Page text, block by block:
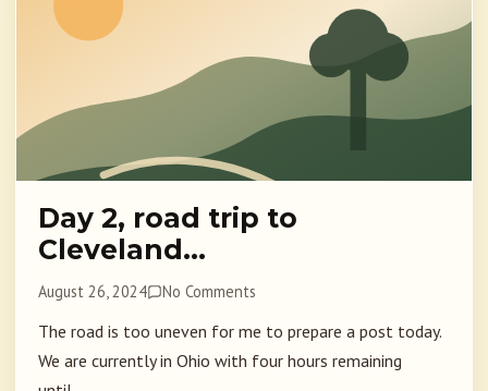
Day 2, road trip to
Cleveland…
August 26, 2024 No Comments
The road is too uneven for me to prepare a post today.
We are currently in Ohio with four hours remaining